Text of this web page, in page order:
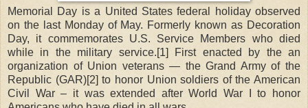
Memorial Day is a United States federal holiday observed
on the last Monday of May. Formerly known as Decoration
Day, it commemorates U.S. Service Members who died
while in the military service.[1] First enacted by the an
organization of Union veterans — the Grand Army of the
Republic (GAR)[2] to honor Union soldiers of the American
Civil War – it was extended after World War I to honor